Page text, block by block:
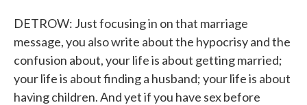
DETROW: Just focusing in on that marriage
message, you also write about the hypocrisy and the
confusion about, your life is about getting married;
your life is about finding a husband; your life is about
having children. And yet if you have sex before